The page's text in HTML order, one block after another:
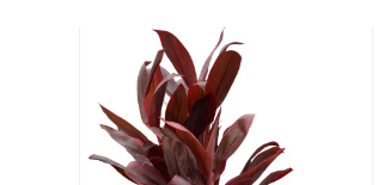
Cordyline
'Calypso
Queen'